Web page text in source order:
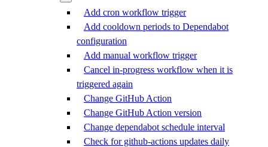
Add cron workflow trigger
Add cooldown periods to Dependabot
configuration
Add manual workflow trigger
Cancel in-progress workflow when it is
triggered again
Change GitHub Action
Change GitHub Action version
Change dependabot schedule interval
Check for github-actions updates daily